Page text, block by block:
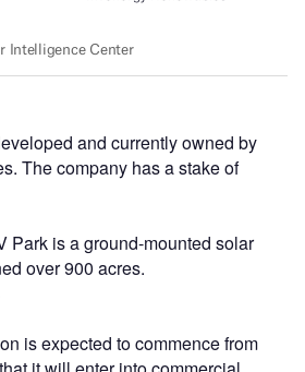
and currently owned by
The company has a stake of
Park is a ground-mounted solar
over 900 acres.
is expected to commence from